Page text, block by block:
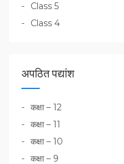
Class 5
Class 4
अपठित पद्यांश
कक्षा – 12
कक्षा – 11
कक्षा – 10
कक्षा – 9